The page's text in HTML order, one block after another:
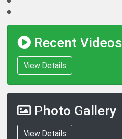
Recent Videos
View Details
Photo Gallery
View Details